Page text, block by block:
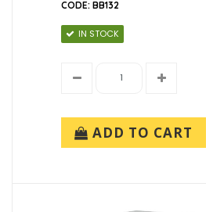
CODE: BB132
IN STOCK
ADD TO CART